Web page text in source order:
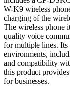
W-K9 wireless
charging of the
The wireless phone
quality voice
for multiple lines. Its
environments,
and compatibility
this product
for businesses.